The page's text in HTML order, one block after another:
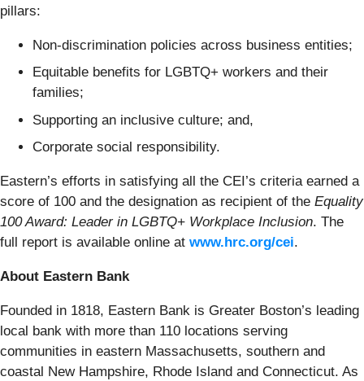
pillars:
Non-discrimination policies across business entities;
Equitable benefits for LGBTQ+ workers and their
families;
Supporting an inclusive culture; and,
Corporate social responsibility.
Eastern’s efforts in satisfying all the CEI’s criteria earned a
score of 100 and the designation as recipient of the Equality
100 Award: Leader in LGBTQ+ Workplace Inclusion. The
full report is available online at www.hrc.org/cei.
About Eastern Bank
Founded in 1818, Eastern Bank is Greater Boston’s leading
local bank with more than 110 locations serving
communities in eastern Massachusetts, southern and
coastal New Hampshire, Rhode Island and Connecticut. As